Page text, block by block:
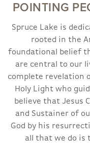
POINTING
Spruce Lake is
rooted in the
foundational belief
are central to our
complete revelation
Holy Light who
believe that Jesus
and Sustainer of
God by his
all that we do is